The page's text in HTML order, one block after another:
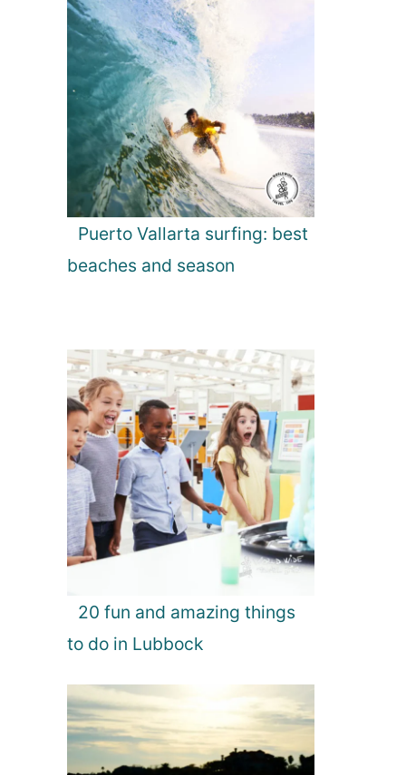
Puerto Vallarta surfing: best
beaches and season
20 fun and amazing things
to do in Lubbock